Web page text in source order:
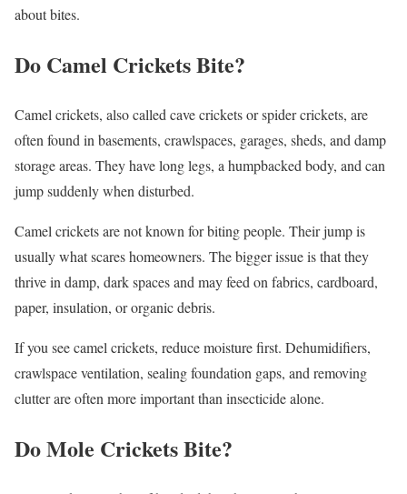
about bites.
Do Camel Crickets Bite?
Camel crickets, also called cave crickets or spider crickets, are
often found in basements, crawlspaces, garages, sheds, and damp
storage areas. They have long legs, a humpbacked body, and can
jump suddenly when disturbed.
Camel crickets are not known for biting people. Their jump is
usually what scares homeowners. The bigger issue is that they
thrive in damp, dark spaces and may feed on fabrics, cardboard,
paper, insulation, or organic debris.
If you see camel crickets, reduce moisture first. Dehumidifiers,
crawlspace ventilation, sealing foundation gaps, and removing
clutter are often more important than insecticide alone.
Do Mole Crickets Bite?